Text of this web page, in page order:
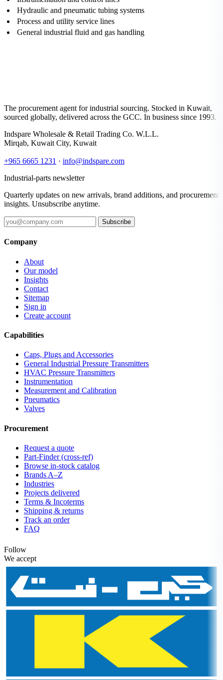
Hydraulic and pneumatic tubing systems
Process and utility service lines
General industrial fluid and gas handling
The procurement agent for industrial sourcing. Stocked in Kuwait,
sourced globally, delivered across the GCC. In business since 1993.
Indspare Wholesale & Retail Trading Co. W.L.L.
Mirqab, Kuwait City, Kuwait
+965 6665 1231 · info@indspare.com
Industrial-parts newsletter
Quarterly updates on new arrivals, brand additions, and procurement
insights. Unsubscribe anytime.
Subscribe
Company
About
Our model
Insights
Contact
Sitemap
Sign in
Create account
Capabilities
Caps, Plugs and Accessories
General Industrial Pressure Transmitters
HVAC Pressure Transmitters
Instrumentation
Measurement and Calibration
Pneumatics
Valves
Procurement
Request a quote
Part-Finder (cross-ref)
Browse in-stock catalog
Brands A–Z
Industries
Projects delivered
Terms & Incoterms
Shipping & returns
Track an order
FAQ
Follow
We accept